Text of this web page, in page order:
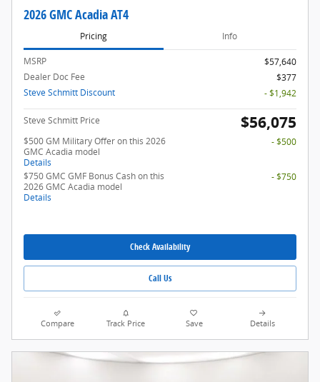
2026 GMC Acadia AT4
Pricing Info
MSRP
$57,640
Dealer Doc Fee
$377
Steve Schmitt Discount
- $1,942
Steve Schmitt Price $56,075
$500 GM Military Offer on this 2026
GMC Acadia model
Details
- $500
$750 GMC GMF Bonus Cash on this
2026 GMC Acadia model
Details
- $750
Check Availability
Call Us
Compare Track Price Save Details